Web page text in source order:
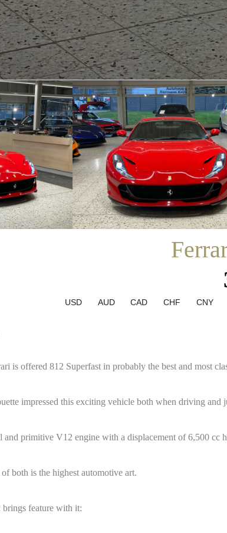
/
USD AUD CAD CHF CNY
is offered 812 Superfast in probably the best and most
impressed this exciting vehicle both when driving and
and primitive V12 engine with a displacement of 6,500 cc
both is the highest automotive art.
feature with it: